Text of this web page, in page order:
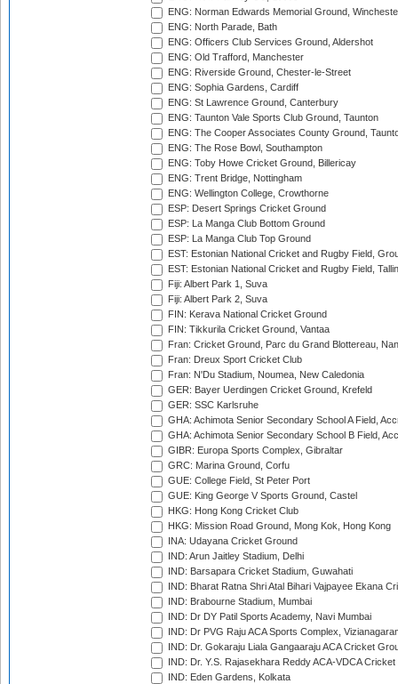
ENG: Norman Edwards Memorial Ground,
ENG: North Parade, Bath
ENG: Officers Club Services Ground, Aldershot
ENG: Old Trafford, Manchester
ENG: Riverside Ground, Chester-le-Street
ENG: Sophia Gardens, Cardiff
ENG: St Lawrence Ground, Canterbury
ENG: Taunton Vale Sports Club Ground, Taunton
ENG: The Cooper Associates County Ground,
ENG: The Rose Bowl, Southampton
ENG: Toby Howe Cricket Ground, Billericay
ENG: Trent Bridge, Nottingham
ENG: Wellington College, Crowthorne
ESP: Desert Springs Cricket Ground
ESP: La Manga Club Bottom Ground
ESP: La Manga Club Top Ground
EST: Estonian National Cricket and Rugby Field,
EST: Estonian National Cricket and Rugby Field,
Fiji: Albert Park 1, Suva
Fiji: Albert Park 2, Suva
FIN: Kerava National Cricket Ground
FIN: Tikkurila Cricket Ground, Vantaa
Fran: Cricket Ground, Parc du Grand Blottereau,
Fran: Dreux Sport Cricket Club
Fran: N'Du Stadium, Noumea, New Caledonia
GER: Bayer Uerdingen Cricket Ground, Krefeld
GER: SSC Karlsruhe
GHA: Achimota Senior Secondary School A Field,
GHA: Achimota Senior Secondary School B Field,
GIBR: Europa Sports Complex, Gibraltar
GRC: Marina Ground, Corfu
GUE: College Field, St Peter Port
GUE: King George V Sports Ground, Castel
HKG: Hong Kong Cricket Club
HKG: Mission Road Ground, Mong Kok, Hong Kong
INA: Udayana Cricket Ground
IND: Arun Jaitley Stadium, Delhi
IND: Barsapara Cricket Stadium, Guwahati
IND: Bharat Ratna Shri Atal Bihari Vajpayee Ekana
IND: Brabourne Stadium, Mumbai
IND: Dr DY Patil Sports Academy, Navi Mumbai
IND: Dr PVG Raju ACA Sports Complex,
IND: Dr. Gokaraju Liala Gangaaraju ACA Cricket
IND: Dr. Y.S. Rajasekhara Reddy ACA-VDCA
IND: Eden Gardens, Kolkata